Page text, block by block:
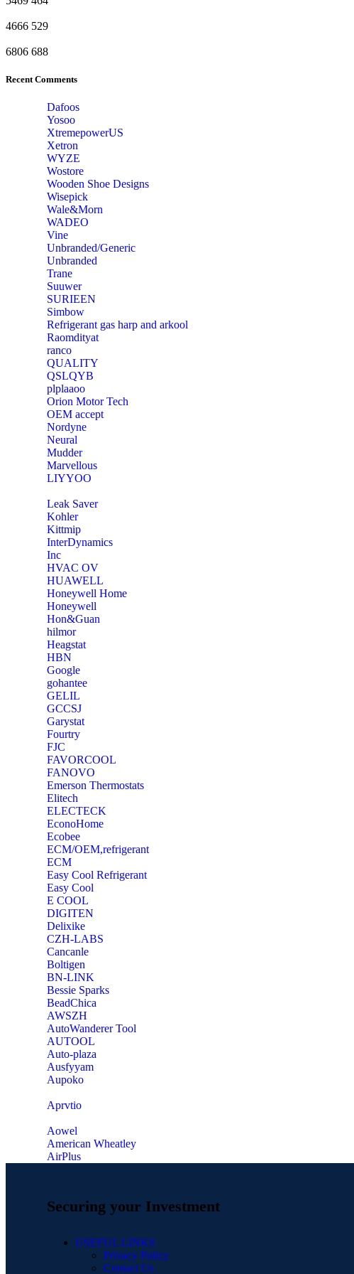
4666 529
6806 688
Recent Comments
Dafoos
‎Yosoo
‎XtremepowerUS
‎Xetron
‎WYZE
‎Wostore
Wooden Shoe Designs
‎Wisepick
‎Wale&Morn
‎WADEO
Vine
Unbranded/Generic
Unbranded
Trane
Suuwer
‎SURIEEN
‎Simbow
Refrigerant gas harp and arkool
‎Raomdityat
ranco
QUALITY
‎QSLQYB
‎plplaaoo
‎Orion Motor Tech
OEM accept
‎Nordyne
Neural
‎Mudder
‎Marvellous
‎LIYYOO
‎Leak Saver
‎Kohler
‎Kittmip
‎InterDynamics
Inc
‎HVAC OV
‎HUAWELL
‎Honeywell Home
‎Honeywell
‎Hon&Guan
hilmor
Heagstat
HBN
Google
‎gohantee
GELIL
‎GCCSJ
Garystat
‎Fourtry
‎FJC
‎FAVORCOOL
‎FANOVO
Emerson Thermostats
‎Elitech
ELECTECK
EconoHome
‎Ecobee
ECM/OEM,refrigerant
ECM
Easy Cool Refrigerant
Easy Cool
E COOL
‎DIGITEN
‎Delixike
CZH-LABS
‎Cancanle
‎Boltigen
‎BN-LINK
‎Bessie Sparks
‎BeadChica
‎AWSZH
‎AutoWanderer Tool
AUTOOL
‎Auto-plaza
‎Ausfyyam
‎Aupoko
‎Aprvtio
Aowel
American Wheatley
AirPlus
Securing your Investment
USEFUL LINKS
Privacy Policy
Contact Us